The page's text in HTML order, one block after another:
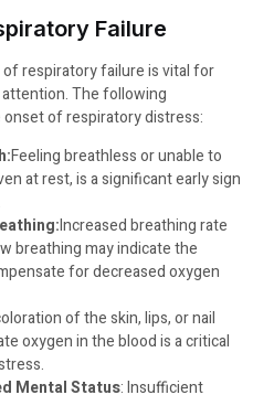
Failure
respiratory failure is vital for
The following
of respiratory distress:
Feeling breathless or unable to
at rest, is a significant early sign
Increased breathing rate
breathing may indicate the
for decreased oxygen
of the skin, lips, or nail
oxygen in the blood is a critical
Mental Status: Insufficient